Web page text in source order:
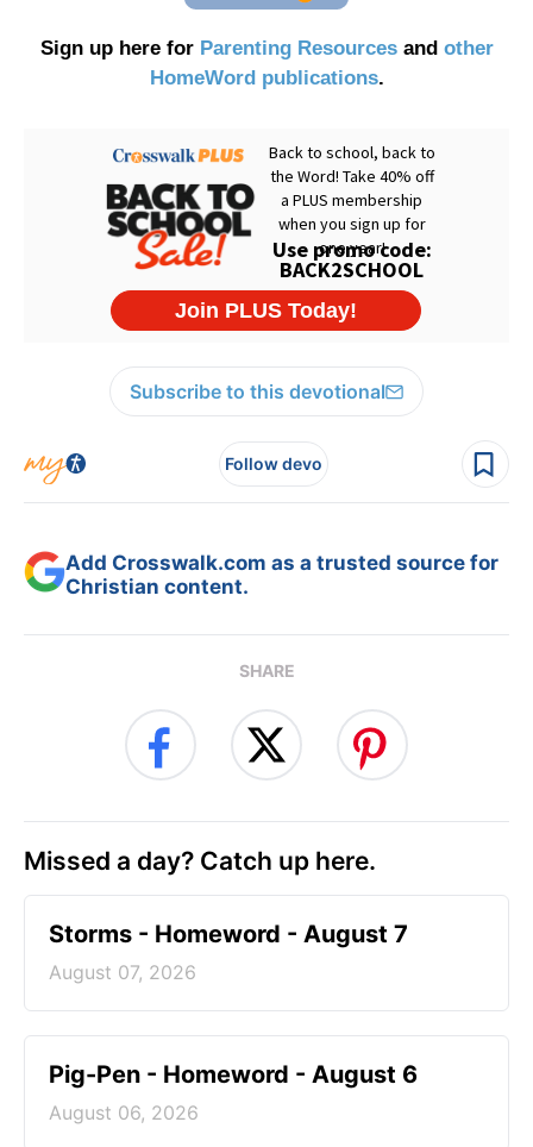
Sign up here for Parenting Resourcesand other
HomeWord publications.
Subscribe to this devotional
Follow devo
Add Crosswalk.com as a trusted source for
Christian content.
SHARE
Missed a day? Catch up here.
Storms - Homeword - August 7
August 07, 2026
Pig-Pen - Homeword - August 6
August 06, 2026